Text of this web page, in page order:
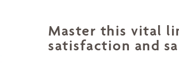
Master this vital
satisfaction and